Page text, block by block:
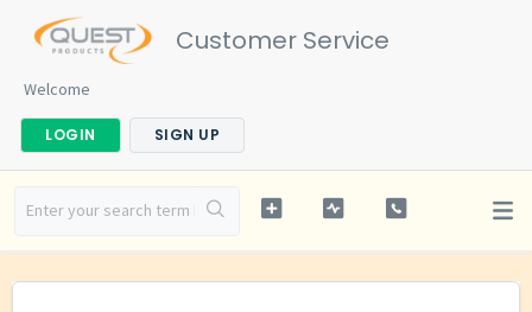
Customer Service
Welcome
LOGIN SIGN UP